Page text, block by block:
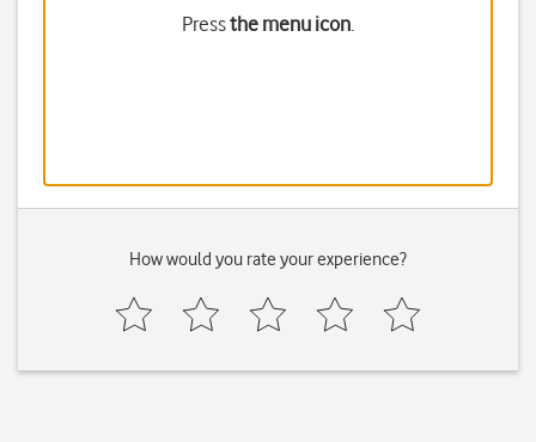
Pressthe menu icon.
How would you rate your experience?